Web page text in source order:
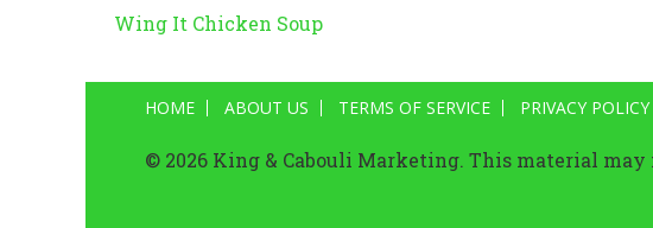
Post
navigation
Wing It Chicken Soup
HOME ABOUT US TERMS OF SERVICE PRIVACY POLICY
© 2026 King & Cabouli Marketing. This material